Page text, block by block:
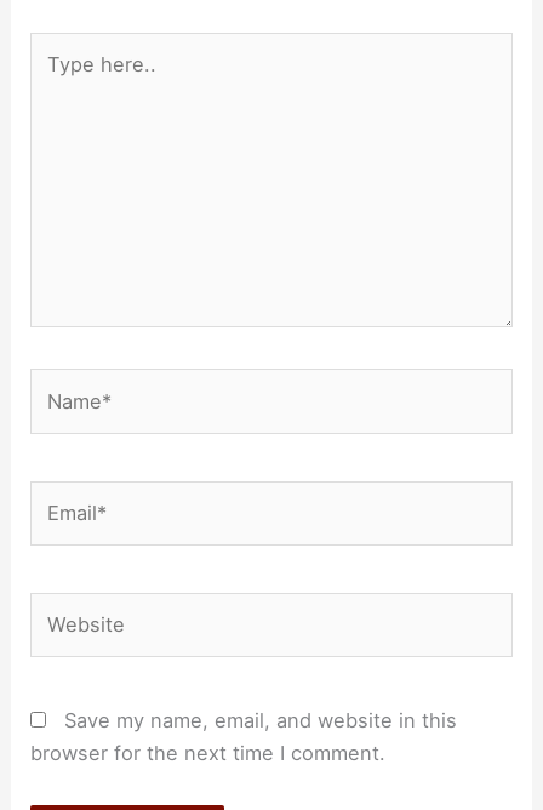
here..
Save my name, email, and website in this
browser for the next time I comment.